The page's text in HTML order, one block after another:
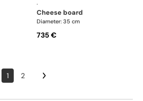
·
cheese board
Diameter: 35 cm
735 €
1 2